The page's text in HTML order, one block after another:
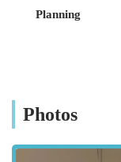
by discerning pet
the local
Dungannon
town and those
Planning
Photos